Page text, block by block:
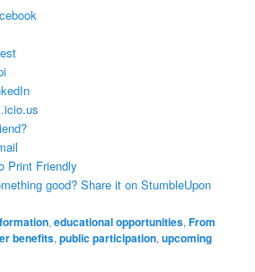
Print Friendly
good? Share it on StumbleUpon
,educational opportunities,From
benefits,public participation,upcoming